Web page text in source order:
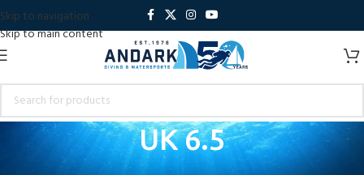
Skip to navigation
Skip to main content
UK 6.5
Product Shoe Size UK 6.5
Showing all 3 results